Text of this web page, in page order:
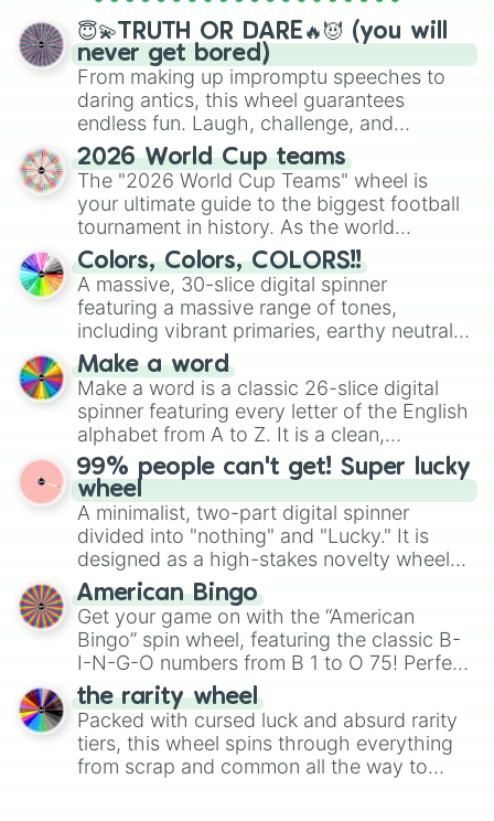
😇💫TRUTH OR DARE🔥😈 (you will
never get bored)
From making up impromptu speeches to
daring antics, this wheel guarantees
endless fun. Laugh, challenge, and
discover new sides of your friends. Who's
ready for a spin?
2026 World Cup teams
The "2026 World Cup Teams" wheel is
your ultimate guide to the biggest football
tournament in history. As the world
prepares for the 2026 expansion, this
wheel features all 48 nations that have
secured their spots in the United States,
Mexico, and Canada.
Colors, Colors, COLORS!!
A massive, 30-slice digital spinner
featuring a massive range of tones,
including vibrant primaries, earthy neutrals,
and soft pastels like Vermilion, Hazel,
Emerald, Aquamarine, Bubblegum, and
various shades of gray. It is built for
maximum variety when you need a highly
specific color selection.
Make a word
Make a word is a classic 26-slice digital
spinner featuring every letter of the English
alphabet from A to Z. It is a clean,
straightforward tool designed for literacy
exercises, creative brainstorming, and
randomized word games. Idea for use:
Give your next game night a twist by using
the wheel to pick a random starting letter
for Scattergories, or spin it multiple times
to create an acronym that players must
turn into a funny phrase.
99% people can't get! Super lucky
wheel
A minimalist, two-part digital spinner
divided into "nothing" and "Lucky." It is
designed as a high-stakes novelty wheel
for testing your luck against brutal odds.
American Bingo
Get your game on with the “American
Bingo” spin wheel, featuring the classic B-
I-N-G-O numbers from B 1 to O 75! Perfect
for hosting your own bingo night or
randomly selecting numbers for fun
challenges.
the rarity wheel
Packed with cursed luck and absurd rarity
tiers, this wheel spins through everything
from scrap and common all the way to